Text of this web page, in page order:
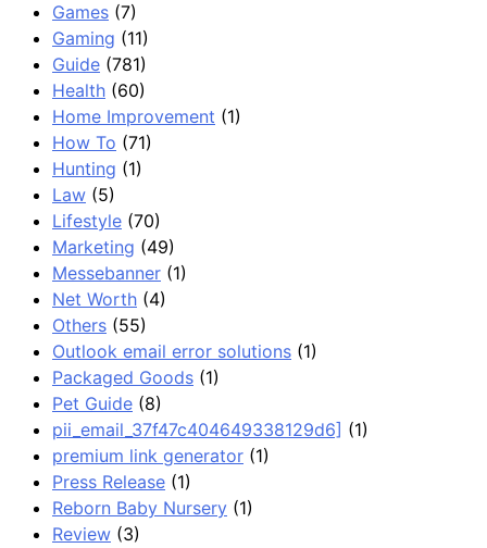
Games (7)
Gaming (11)
Guide (781)
Health (60)
Home Improvement (1)
How To (71)
Hunting (1)
Law (5)
Lifestyle (70)
Marketing (49)
Messebanner (1)
Net Worth (4)
Others (55)
Outlook email error solutions (1)
Packaged Goods (1)
Pet Guide (8)
pii_email_37f47c404649338129d6] (1)
premium link generator (1)
Press Release (1)
Reborn Baby Nursery (1)
Review (3)